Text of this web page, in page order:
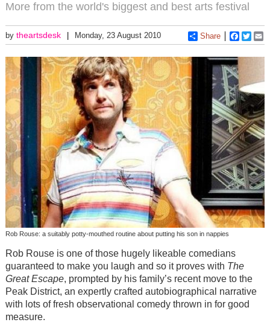
More from the world's biggest and best arts festival
by theartsdesk Monday, 23 August 2010 Share
Rob Rouse: a suitably potty-mouthed routine about putting his son in nappies
Rob Rouse is one of those hugely likeable comedians
guaranteed to make you laugh and so it proves with The
Great Escape, prompted by his family’s recent move to the
Peak District, an expertly crafted autobiographical narrative
with lots of fresh observational comedy thrown in for good
measure.